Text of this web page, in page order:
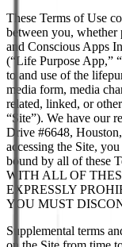
These Terms of Use
between you,
and Conscious Apps
(“Life Purpose App,”
to and use of the
media form, media
related, linked, or
“Site”). We have our
Drive #6648,
accessing the Site,
bound by all of these
WITH ALL OF
EXPRESSLY
YOU MUST
Supplemental terms